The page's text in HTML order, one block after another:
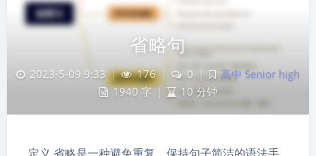
省略句
2023-5-09 9:33 | 176 | 0 |
高中 Senior high
1940 字 | 10 分钟